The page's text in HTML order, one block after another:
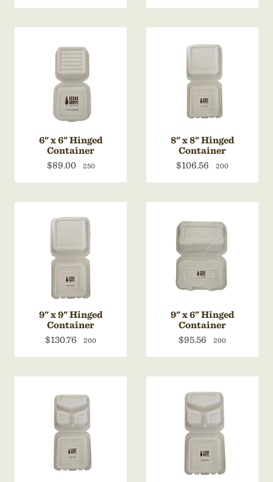
6" x 6" Hinged
Container
$89.00
250
8" x 8" Hinged
Container
$106.56
200
9" x 9" Hinged
Container
$130.76
200
9" x 6" Hinged
Container
$95.56
200